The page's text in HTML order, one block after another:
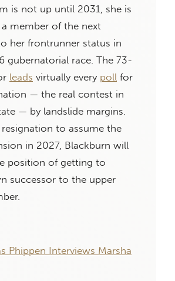
is not up until 2031, she is
member of the next
her frontrunner status in
gubernatorial race. The 73-
leads virtually every poll for
— the real contest in
— by landslide margins.
to assume the
in 2027, Blackburn will
position of getting to
successor to the upper
Phippen Interviews Marsha